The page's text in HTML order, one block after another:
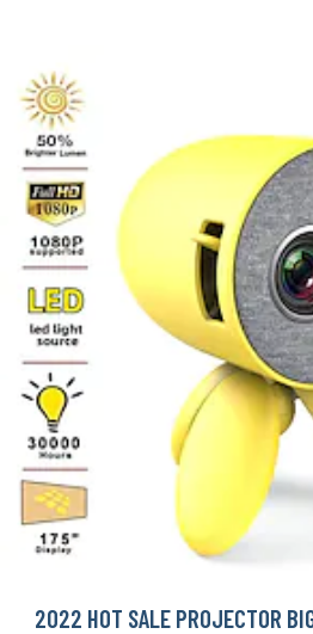
2022 HOT SALE PROJECTOR